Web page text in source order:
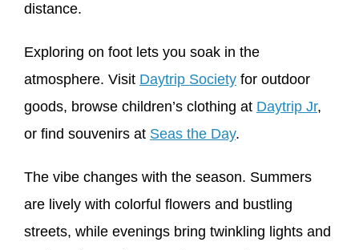
distance.
Exploring on foot lets you soak in the
atmosphere. Visit Daytrip Society for outdoor
goods, browse children’s clothing at Daytrip Jr,
or find souvenirs at Seas the Day.
The vibe changes with the season. Summers
are lively with colorful flowers and bustling
streets, while evenings bring twinkling lights and